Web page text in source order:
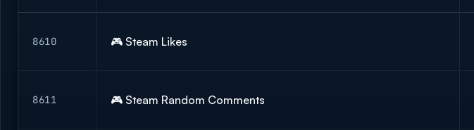
8610 🎮 Steam Likes
8611 🎮 Steam Random Comments